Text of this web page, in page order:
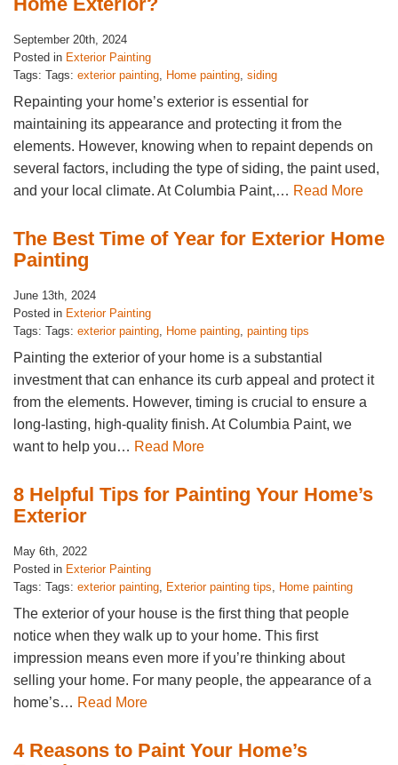
September 20th, 2024
Posted in Exterior Painting
Tags: Tags: exterior painting, Home painting, siding
Repainting your home’s exterior is essential for
maintaining its appearance and protecting it from the
elements. However, knowing when to repaint depends on
several factors, including the type of siding, the paint used,
and your local climate. At Columbia Paint,… Read More
The Best Time of Year for Exterior Home
Painting
June 13th, 2024
Posted in Exterior Painting
Tags: Tags: exterior painting, Home painting, painting tips
Painting the exterior of your home is a substantial
investment that can enhance its curb appeal and protect it
from the elements. However, timing is crucial to ensure a
long-lasting, high-quality finish. At Columbia Paint, we
want to help you… Read More
8 Helpful Tips for Painting Your Home’s
Exterior
May 6th, 2022
Posted in Exterior Painting
Tags: Tags: exterior painting, Exterior painting tips, Home painting
The exterior of your house is the first thing that people
notice when they walk up to your home. This first
impression means even more if you’re thinking about
selling your home. For many people, the appearance of a
home’s… Read More
4 Reasons to Paint Your Home’s